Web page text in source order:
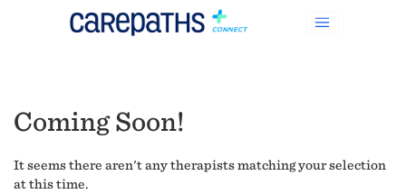
Coming Soon!
It seems there aren't any therapists matching your selection
at this time.